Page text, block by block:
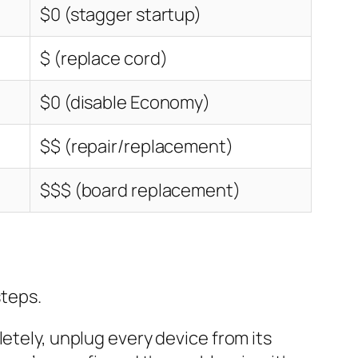
$0 (stagger startup)
$ (replace cord)
$0 (disable Economy)
$$ (repair/replacement)
$$$ (board replacement)
unplug every device from its